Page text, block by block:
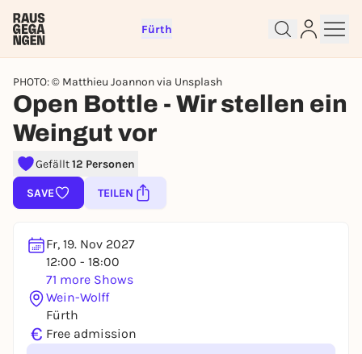
Fürth
PHOTO: © Matthieu Joannon via Unsplash
Open Bottle - Wir stellen ein
Weingut vor
Gefällt12 Personen
SAVE TEILEN
Fr, 19. Nov 2027
12:00 - 18:00
71 more Shows
Wein-Wolff
Fürth
€ Free admission
Sign up for free and get started
To like events, follow pages, or participate in
lotteries, you need a free Rausgegangen account.